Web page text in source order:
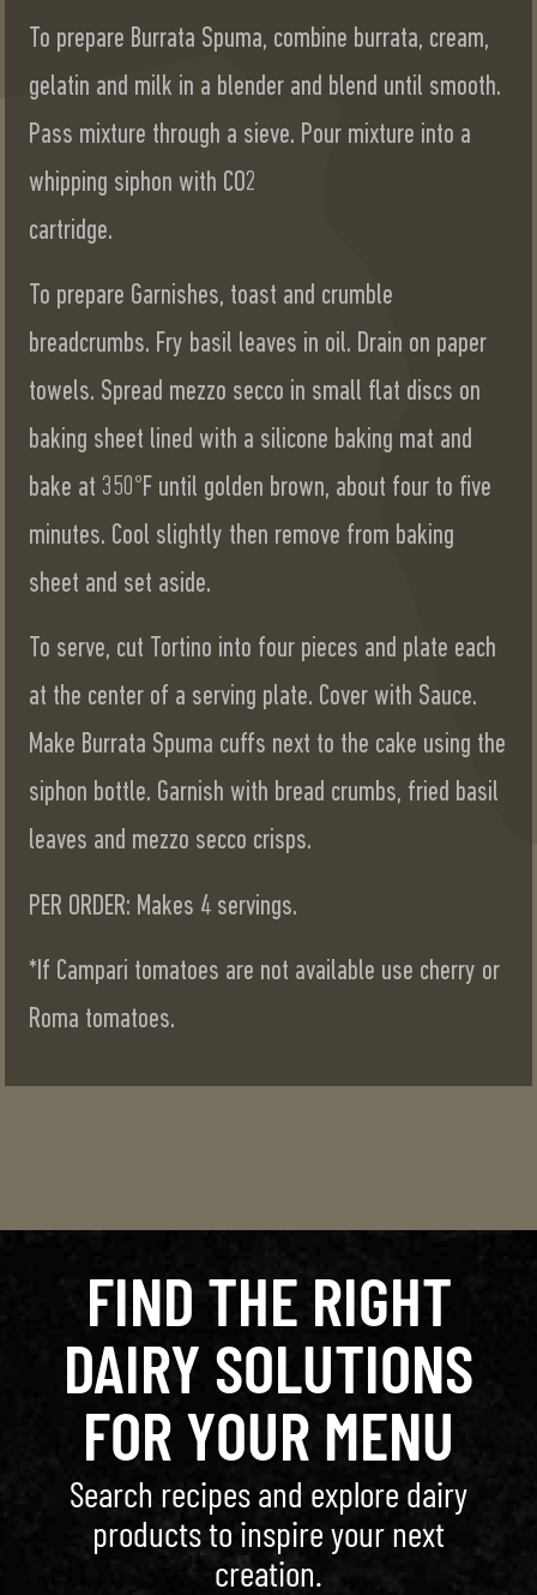
To prepare Burrata Spuma, combine burrata, cream,
gelatin and milk in a blender and blend until smooth.
Pass mixture through a sieve. Pour mixture into a
whipping siphon with CO2
cartridge.
To prepare Garnishes, toast and crumble
breadcrumbs. Fry basil leaves in oil. Drain on paper
towels. Spread mezzo secco in small flat discs on
baking sheet lined with a silicone baking mat and
bake at 350°F until golden brown, about four to five
minutes. Cool slightly then remove from baking
sheet and set aside.
To serve, cut Tortino into four pieces and plate each
at the center of a serving plate. Cover with Sauce.
Make Burrata Spuma cuffs next to the cake using the
siphon bottle. Garnish with bread crumbs, fried basil
leaves and mezzo secco crisps.
PER ORDER: Makes 4 servings.
*If Campari tomatoes are not available use cherry or
Roma tomatoes.
FIND THE RIGHT
DAIRY SOLUTIONS
FOR YOUR MENU
Search recipes and explore dairy
products to inspire your next
creation.